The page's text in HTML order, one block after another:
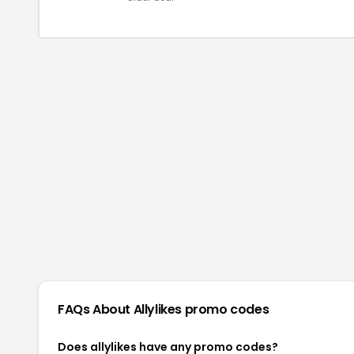
FAQs About Allylikes promo codes
Does allylikes have any promo codes?